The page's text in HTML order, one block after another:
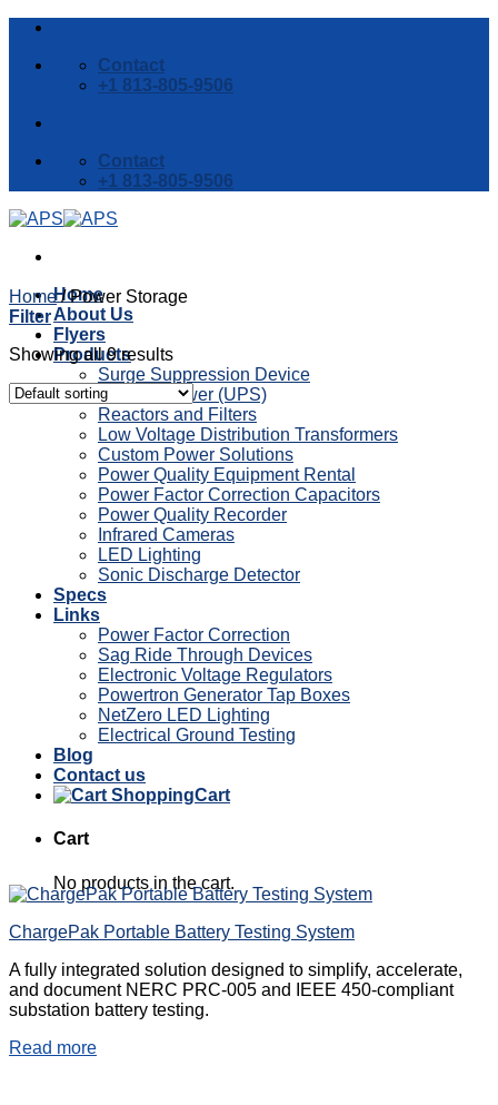
Skip
content
Contact
+1 813-805-9506
Contact
+1 813-805-9506
Home
About Us
Flyers
Products
Surge Suppression Device
Backup Power (UPS)
Reactors and Filters
Low Voltage Distribution Transformers
Custom Power Solutions
Power Quality Equipment Rental
Power Factor Correction Capacitors
Power Quality Recorder
Infrared Cameras
LED Lighting
Sonic Discharge Detector
Specs
Links
Power Factor Correction
Sag Ride Through Devices
Electronic Voltage Regulators
Powertron Generator Tap Boxes
NetZero LED Lighting
Electrical Ground Testing
Blog
Contact us
Cart
Cart
No products in the cart.
Home /Power Storage
Filter
Showing all 9 results
ChargePak Portable Battery Testing System
A fully integrated solution designed to simplify, accelerate,
and document NERC PRC-005 and IEEE 450-compliant
substation battery testing.
Read more